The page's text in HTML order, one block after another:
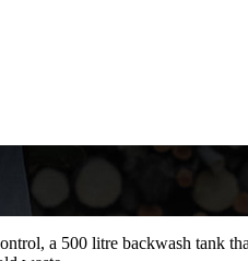
a 500 litre backwash tank